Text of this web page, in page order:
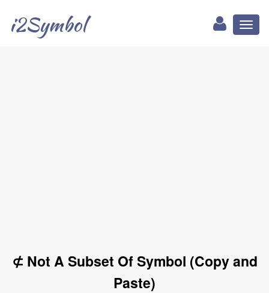
i2Symbol
⊄ Not A Subset Of Symbol (Copy and
Paste)